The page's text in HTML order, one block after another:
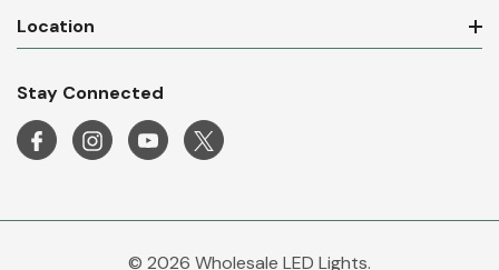
Location
Stay Connected
© 2026 Wholesale LED Lights.